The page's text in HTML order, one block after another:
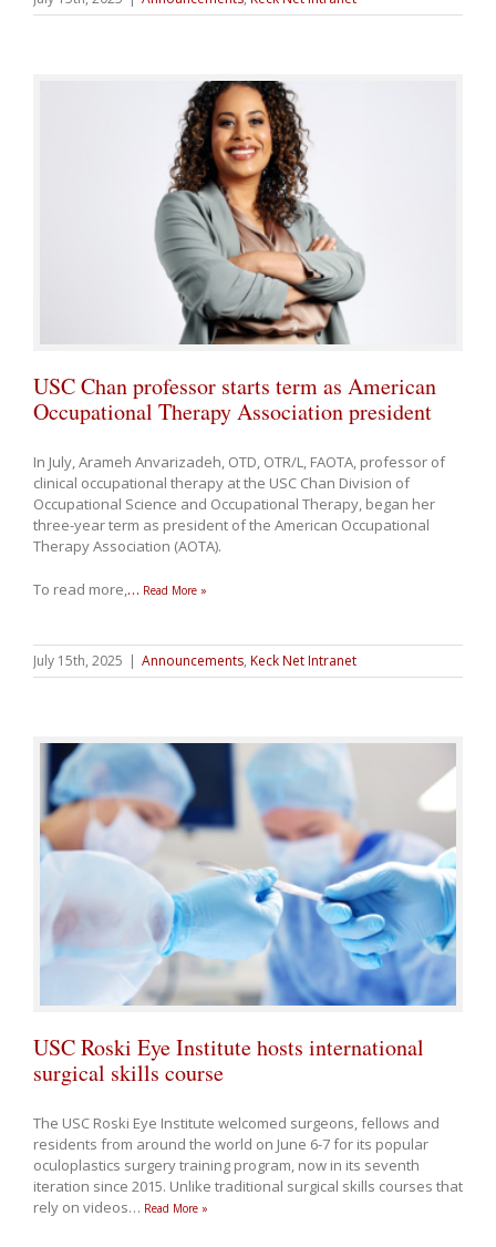
USC Chan professor starts term as American
Occupational Therapy Association president
In July, Arameh Anvarizadeh, OTD, OTR/L, FAOTA, professor of
clinical occupational therapy at the USC Chan Division of
Occupational Science and Occupational Therapy, began her
three-year term as president of the American Occupational
Therapy Association (AOTA).
To read more,… Read More »
July 15th, 2025 | Announcements, Keck Net Intranet
USC Roski Eye Institute hosts international
surgical skills course
The USC Roski Eye Institute welcomed surgeons, fellows and
residents from around the world on June 6-7 for its popular
oculoplastics surgery training program, now in its seventh
iteration since 2015. Unlike traditional surgical skills courses that
rely on videos… Read More »